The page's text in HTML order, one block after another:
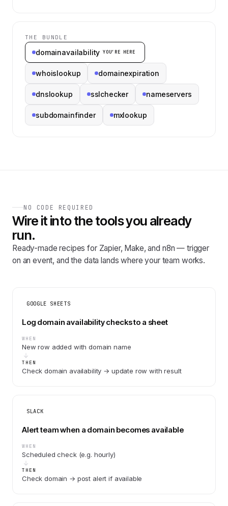
THE BUNDLE
domainavailability YOU’RE HERE
whoislookup domainexpiration
dnslookup sslchecker nameservers
subdomainfinder mxlookup
NO CODE REQUIRED
Wire it into the tools you already
run.
Ready-made recipes for Zapier, Make, and n8n — trigger
on an event, and the data lands where your team works.
GOOGLE SHEETS
Log domain availability checks to a sheet
WHEN
New row added with domain name
THEN
Check domain availability → update row with result
SLACK
Alert team when a domain becomes available
WHEN
Scheduled check (e.g. hourly)
THEN
Check domain → post alert if available